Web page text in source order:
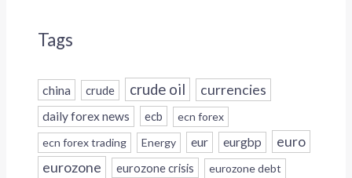
Tags
china crude crude oil currencies
daily forex news ecb
ecn forex
ecn forex trading
Energy eur eurgbp euro
eurozone eurozone crisis eurozone debt